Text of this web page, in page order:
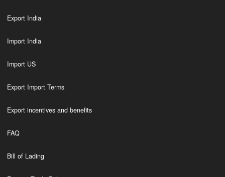
Export India
Import India
Import US
Export Import Terms
Export incentives and benefits
FAQ
Bill of Lading